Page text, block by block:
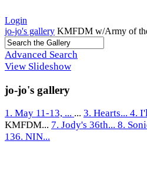
Login
jo-jo's gallery KMFDM w/Army of
Advanced Search
View Slideshow
jo-jo's gallery
1. May 11-13, ... ... 3. Hearts... 4.
KMFDM... 7. Jody's 36th... 8.
136. NIN...